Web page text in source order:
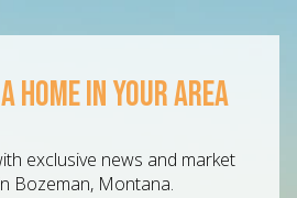
HOME IN YOUR AREA
exclusive news and market
Bozeman, Montana.